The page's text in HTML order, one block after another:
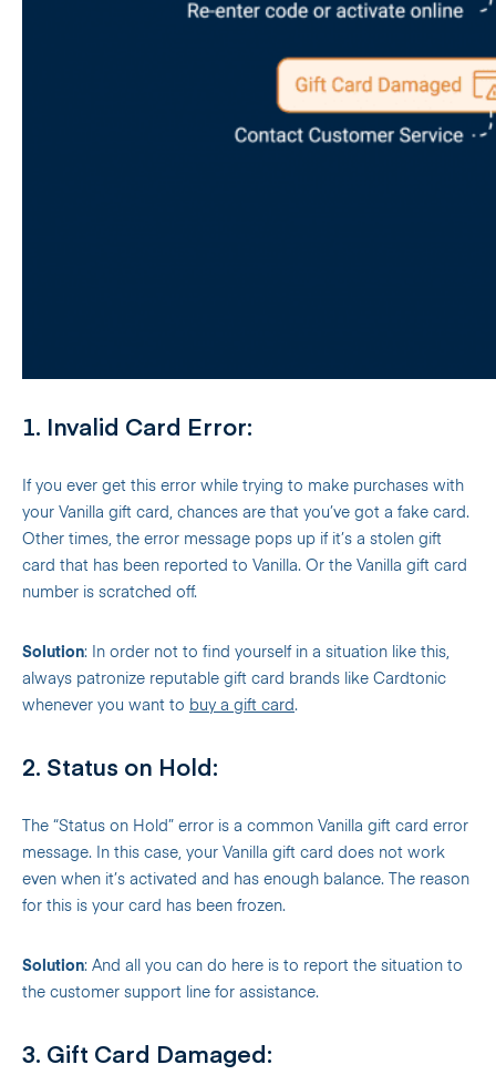
1. Invalid Card Error:
If you ever get this error while trying to make purchases with
your Vanilla gift card, chances are that you’ve got a fake card.
Other times, the error message pops up if it’s a stolen gift
card that has been reported to Vanilla. Or the Vanilla gift card
number is scratched off.
Solution: In order not to find yourself in a situation like this,
always patronize reputable gift card brands like Cardtonic
whenever you want to buy a gift card.
2. Status on Hold:
The “Status on Hold” error is a common Vanilla gift card error
message. In this case, your Vanilla gift card does not work
even when it’s activated and has enough balance. The reason
for this is your card has been frozen.
Solution: And all you can do here is to report the situation to
the customer support line for assistance.
3. Gift Card Damaged: